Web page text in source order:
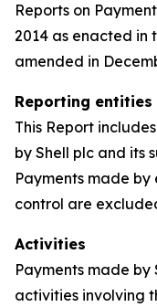
Reports on
2014 as enacted in
amended in
Reporting entities
This Report
by Shell plc and its
Payments made by
control are
Activities
Payments made
activities involving